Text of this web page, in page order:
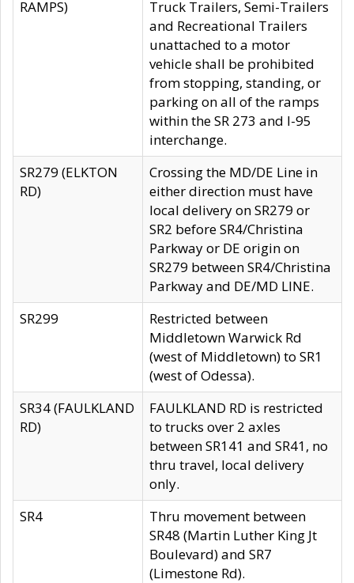
RAMPS)
Truck Trailers, Semi-Trailers
and Recreational Trailers
unattached to a motor
vehicle shall be prohibited
from stopping, standing, or
parking on all of the ramps
within the SR 273 and I-95
interchange.
SR279 (ELKTON
RD)
Crossing the MD/DE Line in
either direction must have
local delivery on SR279 or
SR2 before SR4/Christina
Parkway or DE origin on
SR279 between SR4/Christina
Parkway and DE/MD LINE.
SR299
Restricted between
Middletown Warwick Rd
(west of Middletown) to SR1
(west of Odessa).
SR34 (FAULKLAND
RD)
FAULKLAND RD is restricted
to trucks over 2 axles
between SR141 and SR41, no
thru travel, local delivery
only.
SR4
Thru movement between
SR48 (Martin Luther King Jt
Boulevard) and SR7
(Limestone Rd).